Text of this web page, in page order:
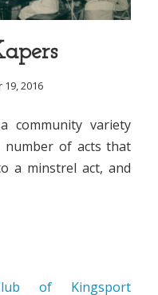
2016
community variety
number of acts that
a minstrel act, and
of Kingsport